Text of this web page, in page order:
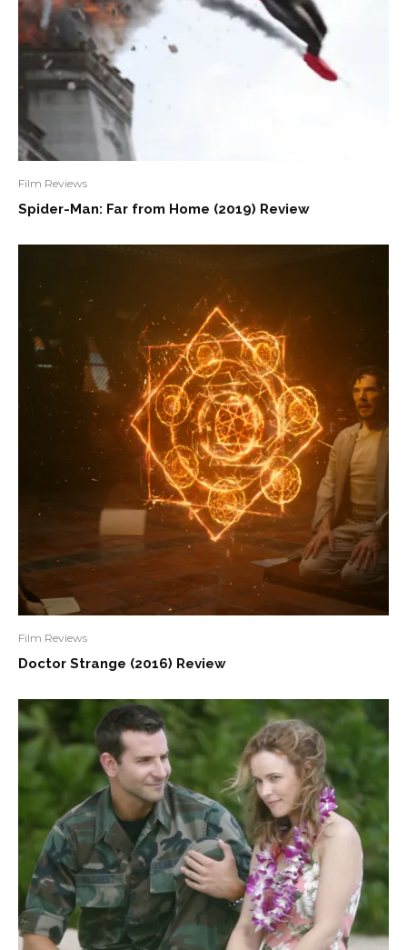
Film Reviews
Spider-Man: Far from Home (2019) Review
Film Reviews
Doctor Strange (2016) Review